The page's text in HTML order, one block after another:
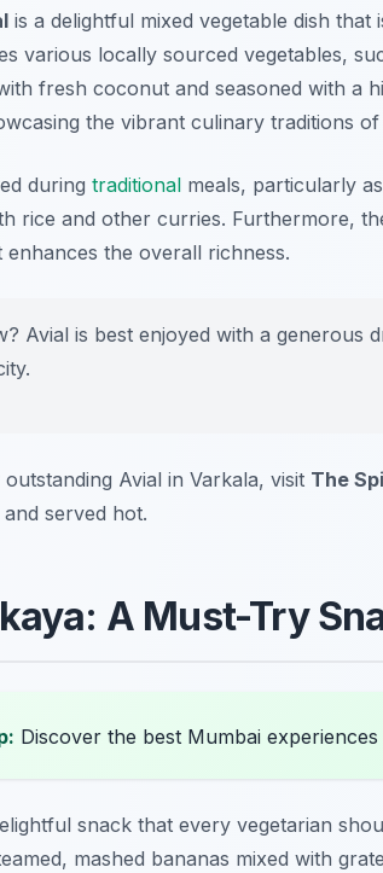
is a delightful mixed vegetable dish
various locally sourced vegetables,
fresh coconut and seasoned with a
the vibrant culinary traditions of
during traditional meals, particularly
rice and other curries. Furthermore,
the overall richness.
Avial is best enjoyed with a generous
Avial in Varkala, visit The
served hot.
A Must-Try
Discover the best Mumbai
snack that every vegetarian
mashed bananas mixed with